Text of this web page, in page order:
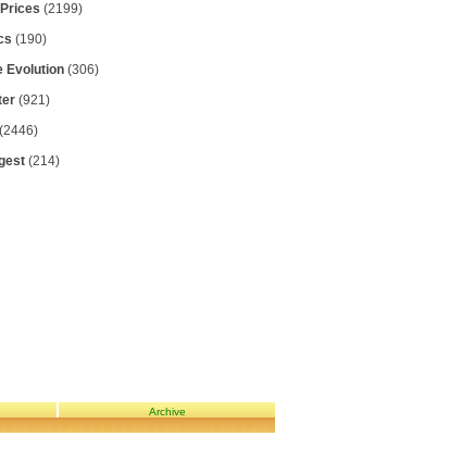
(2199)
(190)
Evolution (306)
(921)
(2446)
(214)
Archive